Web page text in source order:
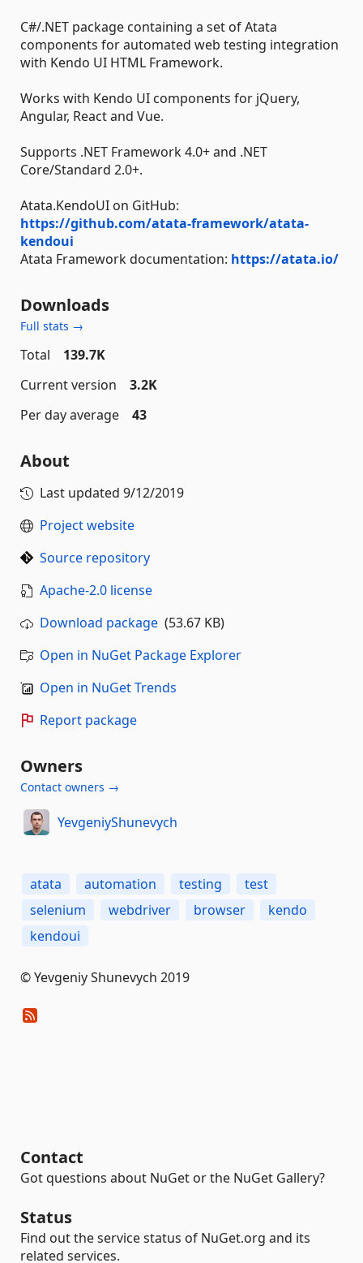
C#/.NET package containing a set of Atata
components for automated web testing integration
with Kendo UI HTML Framework.
Works with Kendo UI components for jQuery,
Angular, React and Vue.
Supports .NET Framework 4.0+ and .NET
Core/Standard 2.0+.
Atata.KendoUI on GitHub:
https://github.com/atata-framework/atata-
kendoui
Atata Framework documentation: https://atata.io/
Downloads
Full stats →
Total
139.7K
Current version
3.2K
Per day average
43
About
Last updated 9/12/2019
Project website
Source repository
Apache-2.0 license
Download package (53.67 KB)
Open in NuGet Package Explorer
Open in NuGet Trends
Report package
Owners
Contact owners →
YevgeniyShunevych
atata automation testing
test
selenium
webdriver browser
kendo
kendoui
© Yevgeniy Shunevych 2019
Contact
Got questions about NuGet or the NuGet Gallery?
Status
Find out the service status of NuGet.org and its
related services.